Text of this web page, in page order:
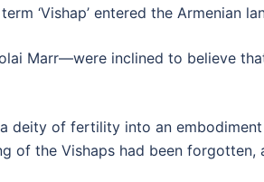
‘Vishap’ entered the Armenian
Marr—were inclined to believe
deity of fertility into an
of the Vishaps had been